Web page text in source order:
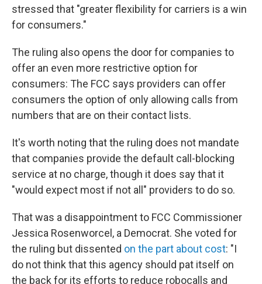
stressed that "greater flexibility for carriers is a win
for consumers."
The ruling also opens the door for companies to
offer an even more restrictive option for
consumers: The FCC says providers can offer
consumers the option of only allowing calls from
numbers that are on their contact lists.
It's worth noting that the ruling does not mandate
that companies provide the default call-blocking
service at no charge, though it does say that it
"would expect most if not all" providers to do so.
That was a disappointment to FCC Commissioner
Jessica Rosenworcel, a Democrat. She voted for
the ruling but dissented on the part about cost: "I
do not think that this agency should pat itself on
the back for its efforts to reduce robocalls and